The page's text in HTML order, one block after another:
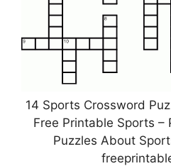
14 Sports Crossword
Free Printable Sports –
Puzzles About